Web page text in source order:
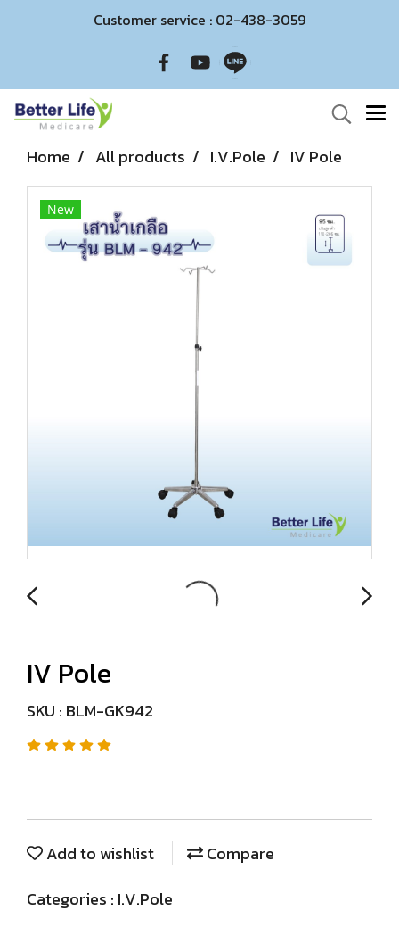
Customer service : 02-438-3059
Home All products I.V.Pole IV Pole
New
IV Pole
SKU : BLM-GK942
Add to wishlist
Compare
Categories : I.V.Pole